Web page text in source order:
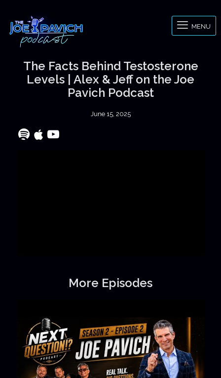
MENU
The Facts Behind Testosterone
Levels | Alex & Jeff on the Joe
Pavich Podcast
June 15, 2025
More Episodes